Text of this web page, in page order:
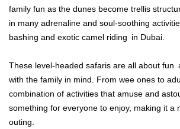
family fun as the dunes become trellis
in many adrenaline and soul-soothing
bashing and exotic camel riding in Dubai.
These level-headed safaris are all about fun
with the family in mind. From wee ones to
combination of activities that amuse and
something for everyone to enjoy, making it a
outing.